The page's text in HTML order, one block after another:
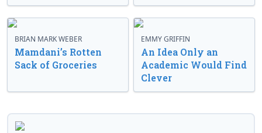
BRIAN MARK WEBER
Mamdani’s Rotten
Sack of Groceries
EMMY GRIFFIN
An Idea Only an
Academic Would Find
Clever